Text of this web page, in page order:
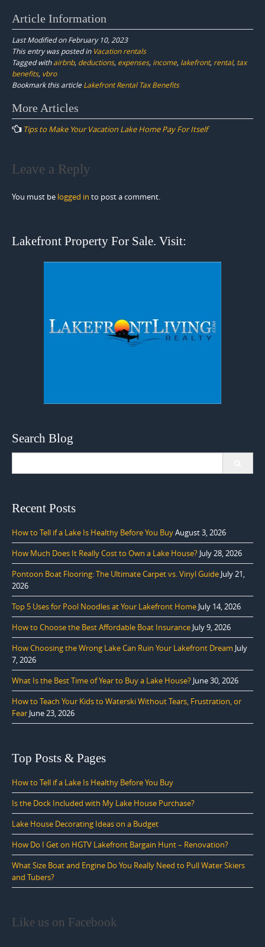
Article Information
Last Modified on February 10, 2023
This entry was posted in Vacation rentals
Tagged withairbnb, deductions, expenses, income, lakefront, rental, tax
benefits, vbro
Bookmark this article Lakefront Rental Tax Benefits
Post
navigation
More Articles
Tips to Make Your Vacation Lake Home Pay For Itself
Leave a Reply
You must be logged in to post a comment.
Lakefront Property For Sale. Visit:
Search Blog
Recent Posts
How to Tell if a Lake Is Healthy Before You BuyAugust 3, 2026
How Much Does It Really Cost to Own a Lake House? July 28, 2026
Pontoon Boat Flooring: The Ultimate Carpet vs. Vinyl Guide July 21,
2026
Top 5 Uses for Pool Noodles at Your Lakefront Home July 14, 2026
How to Choose the Best Affordable Boat Insurance July 9, 2026
How Choosing the Wrong Lake Can Ruin Your Lakefront Dream July
7, 2026
What Is the Best Time of Year to Buy a Lake House? June 30, 2026
How to Teach Your Kids to Waterski Without Tears, Frustration, or
Fear June 23, 2026
Top Posts & Pages
How to Tell if a Lake Is Healthy Before You Buy
Is the Dock Included with My Lake House Purchase?
Lake House Decorating Ideas on a Budget
How Do I Get on HGTV Lakefront Bargain Hunt – Renovation?
What Size Boat and Engine Do You Really Need to Pull Water Skiers
and Tubers?
Like us on Facebook